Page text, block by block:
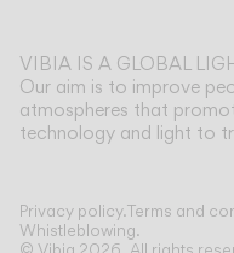
VIBIA IS A GLOBAL
Our aim is to improve
atmospheres that
technology and light to
Privacy policy.Terms and
Whistleblowing.